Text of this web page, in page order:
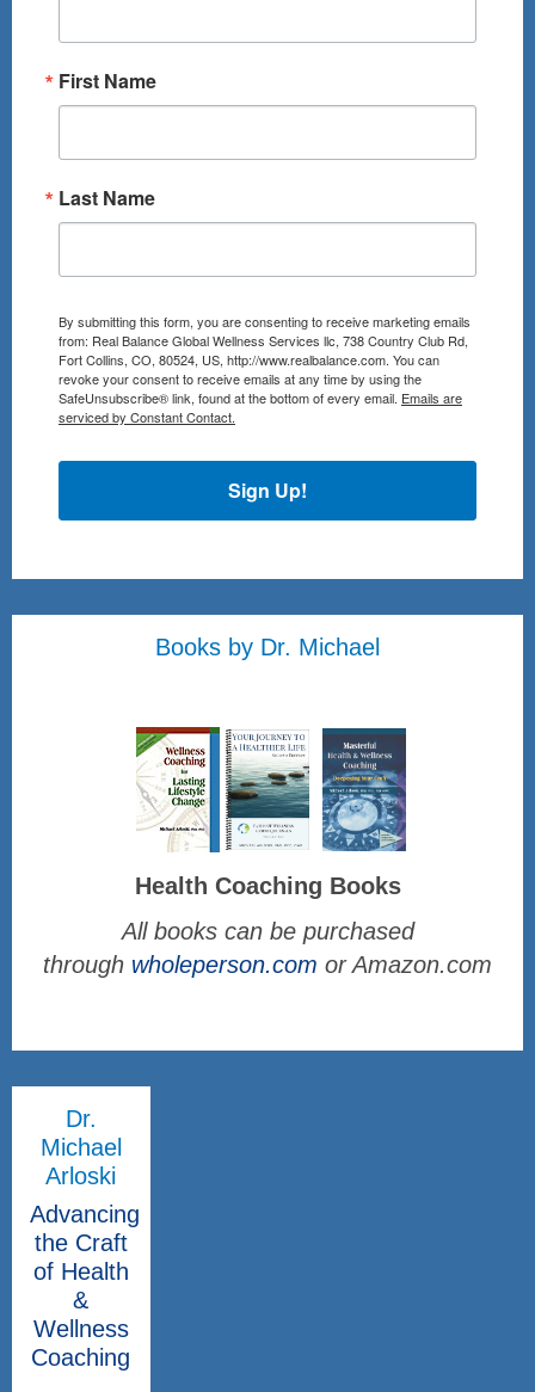
First Name
Last Name
By submitting this form, you are consenting to receive marketing emails
from: Real Balance Global Wellness Services llc, 738 Country Club Rd,
Fort Collins, CO, 80524, US, http://www.realbalance.com. You can
revoke your consent to receive emails at any time by using the
SafeUnsubscribe® link, found at the bottom of every email. Emails are
serviced by Constant Contact.
Sign Up!
Books by Dr. Michael
Health Coaching Books
All books can be purchased
through wholeperson.com or Amazon.com
Dr.
Michael
Arloski
Advancing
the Craft
of Health
&
Wellness
Coaching